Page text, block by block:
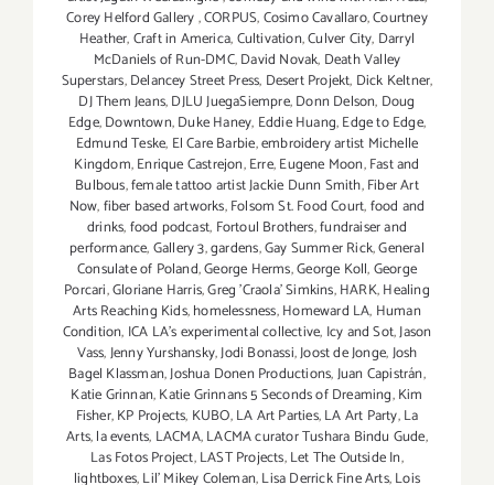
Corey Helford Gallery,CORPUS,Cosimo Cavallaro,Courtney
Heather,Craft in America,Cultivation,Culver City, Darryl
McDaniels of Run-DMC,David Novak, Death Valley
Superstars,Delancey Street Press, Desert Projekt, Dick Keltner,
DJ Them Jeans,DJLU JuegaSiempre,Donn Delson, Doug
Edge,Downtown,Duke Haney, Eddie Huang,Edge to Edge,
Edmund Teske, El Care Barbie,embroidery artist Michelle
Kingdom,Enrique Castrejon,Erre,Eugene Moon,Fast and
Bulbous,female tattoo artist Jackie Dunn Smith,Fiber Art
Now,fiber based artworks,Folsom St. Food Court,food and
drinks,food podcast, Fortoul Brothers,fundraiser and
performance,Gallery 3,gardens,Gay Summer Rick,General
Consulate of Poland,George Herms,George Koll,George
Porcari,Gloriane Harris,Greg 'Craola' Simkins,HARK,Healing
Arts Reaching Kids,homelessness,Homeward LA, Human
Condition, ICA LA's experimental collective, Icy and Sot,Jason
Vass,Jenny Yurshansky,Jodi Bonassi,Joost de Jonge,Josh
Bagel Klassman,Joshua Donen Productions,Juan Capistrán,
Katie Grinnan,Katie Grinnans 5 Seconds of Dreaming,Kim
Fisher,KP Projects, KUBO,LA Art Parties,LA Art Party,La
Arts,la events, LACMA,LACMA curator Tushara Bindu Gude,
Las Fotos Project,LAST Projects,Let The Outside In,
lightboxes,Lil' Mikey Coleman,Lisa Derrick Fine Arts,Lois